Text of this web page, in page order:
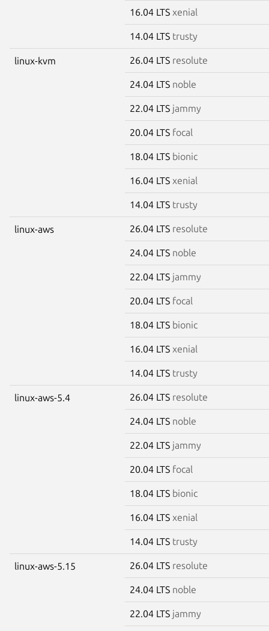
16.04 LTS xenial
14.04 LTS trusty
linux-kvm 26.04 LTS resolute
24.04 LTS noble
22.04 LTS jammy
20.04 LTS focal
18.04 LTS bionic
16.04 LTS xenial
14.04 LTS trusty
linux-aws 26.04 LTS resolute
24.04 LTS noble
22.04 LTS jammy
20.04 LTS focal
18.04 LTS bionic
16.04 LTS xenial
14.04 LTS trusty
linux-aws-5.4 26.04 LTS resolute
24.04 LTS noble
22.04 LTS jammy
20.04 LTS focal
18.04 LTS bionic
16.04 LTS xenial
14.04 LTS trusty
linux-aws-5.15 26.04 LTS resolute
24.04 LTS noble
22.04 LTS jammy